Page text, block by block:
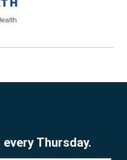
Thursday.